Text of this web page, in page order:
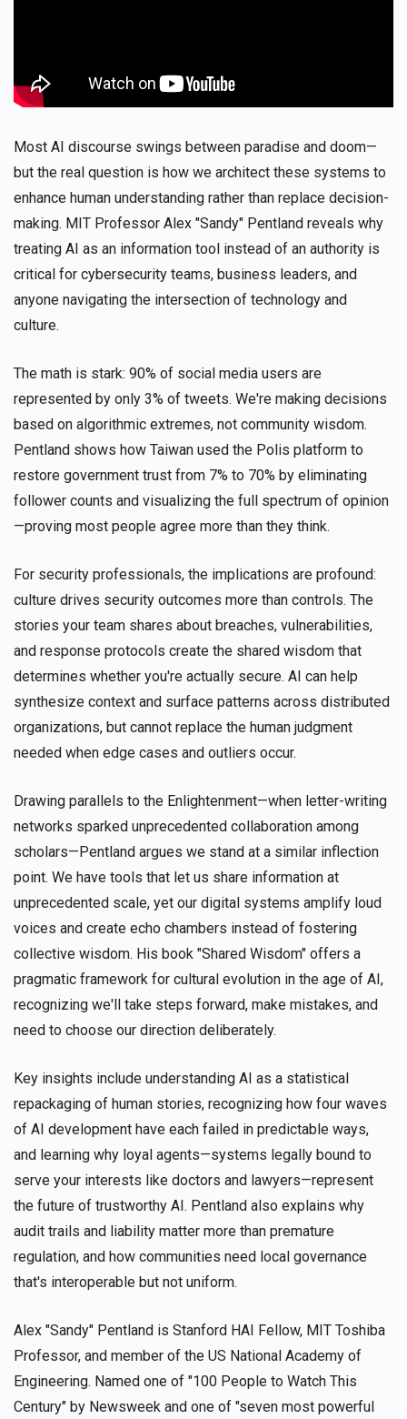
Most AI discourse swings between paradise and doom—
but the real question is how we architect these systems to
enhance human understanding rather than replace decision-
making. MIT Professor Alex "Sandy" Pentland reveals why
treating AI as an information tool instead of an authority is
critical for cybersecurity teams, business leaders, and
anyone navigating the intersection of technology and
culture.
The math is stark: 90% of social media users are
represented by only 3% of tweets. We're making decisions
based on algorithmic extremes, not community wisdom.
Pentland shows how Taiwan used the Polis platform to
restore government trust from 7% to 70% by eliminating
follower counts and visualizing the full spectrum of opinion
—proving most people agree more than they think.
For security professionals, the implications are profound:
culture drives security outcomes more than controls. The
stories your team shares about breaches, vulnerabilities,
and response protocols create the shared wisdom that
determines whether you're actually secure. AI can help
synthesize context and surface patterns across distributed
organizations, but cannot replace the human judgment
needed when edge cases and outliers occur.
Drawing parallels to the Enlightenment—when letter-writing
networks sparked unprecedented collaboration among
scholars—Pentland argues we stand at a similar inflection
point. We have tools that let us share information at
unprecedented scale, yet our digital systems amplify loud
voices and create echo chambers instead of fostering
collective wisdom. His book "Shared Wisdom" offers a
pragmatic framework for cultural evolution in the age of AI,
recognizing we'll take steps forward, make mistakes, and
need to choose our direction deliberately.
Key insights include understanding AI as a statistical
repackaging of human stories, recognizing how four waves
of AI development have each failed in predictable ways,
and learning why loyal agents—systems legally bound to
serve your interests like doctors and lawyers—represent
the future of trustworthy AI. Pentland also explains why
audit trails and liability matter more than premature
regulation, and how communities need local governance
that's interoperable but not uniform.
Alex "Sandy" Pentland is Stanford HAI Fellow, MIT Toshiba
Professor, and member of the US National Academy of
Engineering. Named one of "100 People to Watch This
Century" by Newsweek and one of "seven most powerful